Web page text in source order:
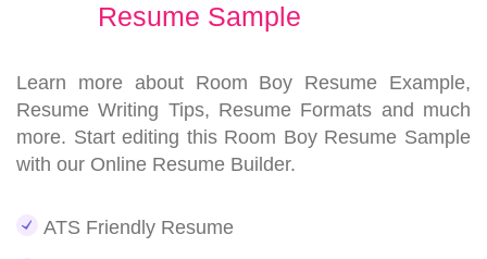
Resume Sample
Learn more about Room Boy Resume Example,
Resume Writing Tips, Resume Formats and much
more. Start editing this Room Boy Resume Sample
with our Online Resume Builder.
ATS Friendly Resume